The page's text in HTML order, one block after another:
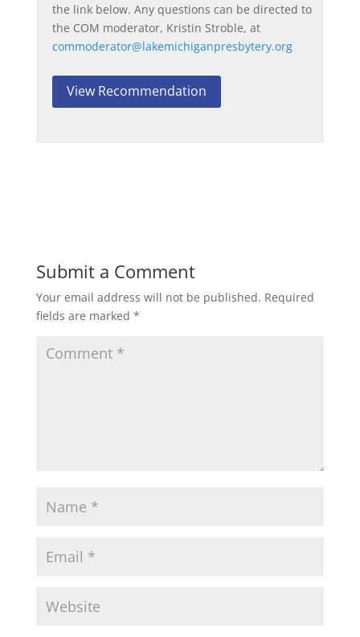
the link below. Any questions can be directed to
the COM moderator, Kristin Stroble, at
commoderator@lakemichiganpresbytery.org
View Recommendation
Submit a Comment
Your email address will not be published. Required
fields are marked *